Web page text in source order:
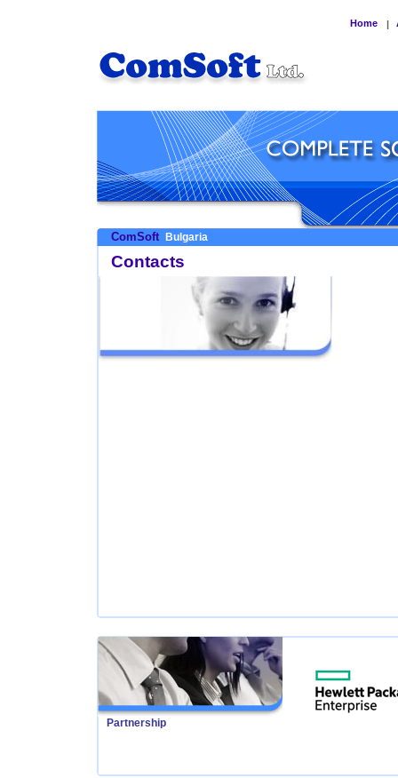
Home |
ComSoft Bulgaria
Contacts
Partnership